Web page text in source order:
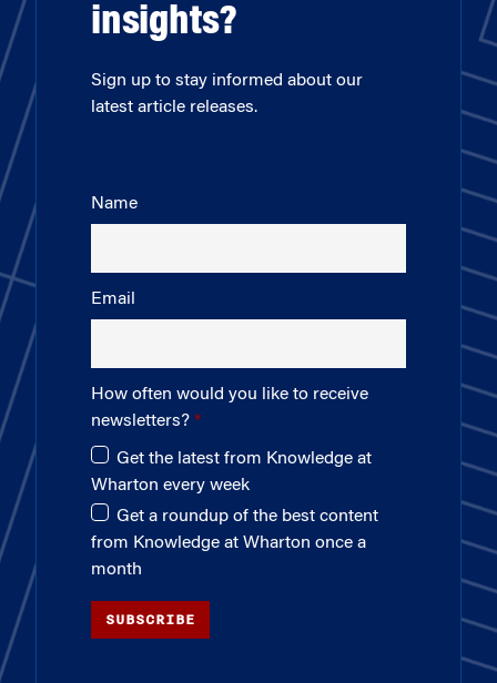
insights?
Sign up to stay informed about our
latest article releases.
Name
Email
How often would you like to receive
newsletters?
Get the latest from Knowledge at
Wharton every week
Get a roundup of the best content
from Knowledge at Wharton once a
month
SUBSCRIBE